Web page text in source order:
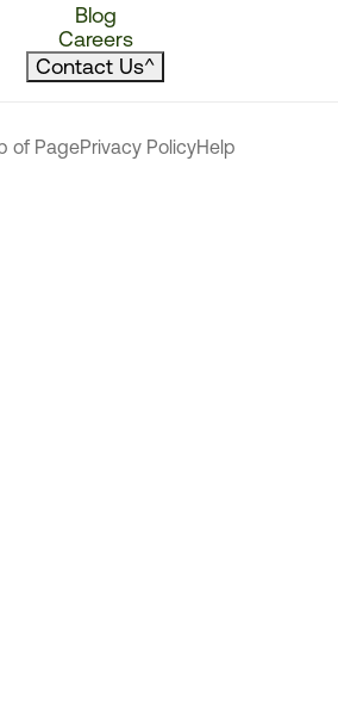
Blog
Careers
Contact Us^
of PagePrivacy PolicyHelp